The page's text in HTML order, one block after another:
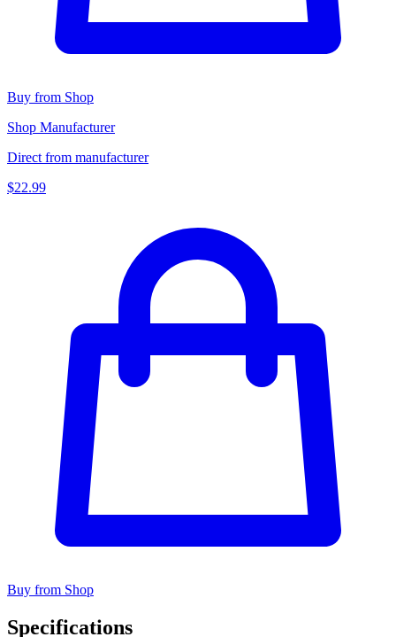
Buy from Shop
Shop Manufacturer
Direct from manufacturer
$22.99
Buy from Shop
Specifications